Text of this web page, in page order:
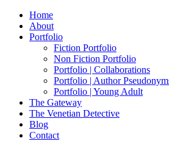
Home
About
Portfolio
Fiction Portfolio
Non Fiction Portfolio
Portfolio | Collaborations
Portfolio | Author
Portfolio | Young Adult
The Gateway
The Venetian Detective
Blog
Contact